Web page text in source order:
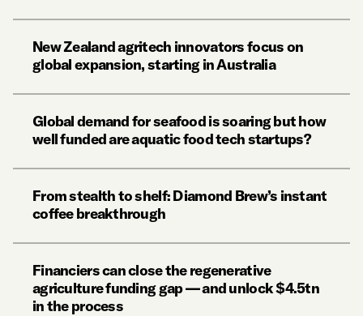
New Zealand agritech innovators focus on
global expansion, starting in Australia
Global demand for seafood is soaring but how
well funded are aquatic food tech startups?
From stealth to shelf: Diamond Brew’s instant
coffee breakthrough
Financiers can close the regenerative
agriculture funding gap — and unlock $4.5tn
in the process